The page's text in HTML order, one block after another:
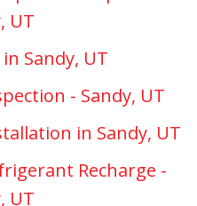
UT
in Sandy, UT
- Sandy, UT
in Sandy, UT
Recharge -
UT